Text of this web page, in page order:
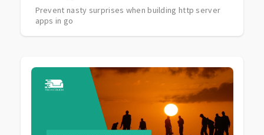
Prevent nasty surprises when building http server
apps in go